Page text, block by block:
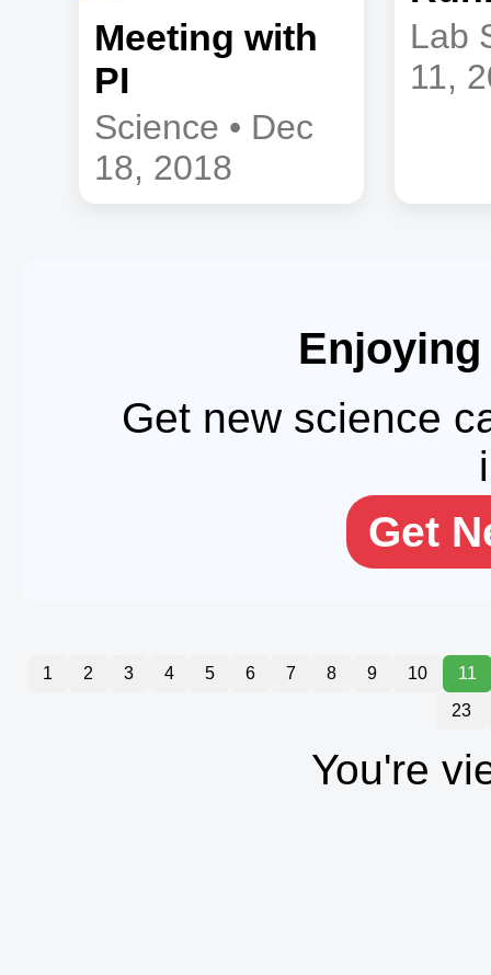
Meeting with
PI
Science • Dec
18, 2018
Lab
11,
Get new science
Get
1 2 3 4 5 6 7 8 9 10
11
23
You're